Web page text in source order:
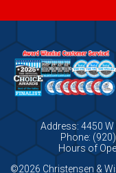
Address: 4450 W
Phone:
Hours of
©2026 Christensen &